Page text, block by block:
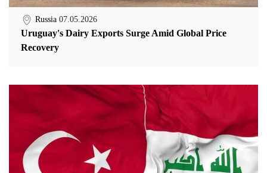
Russia 07.05.2026
Uruguay's Dairy Exports Surge Amid Global Price
Recovery